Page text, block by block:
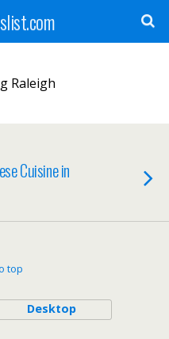
Raleigh
Cuisine in
top
Desktop